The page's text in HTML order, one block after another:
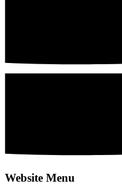
Website Menu